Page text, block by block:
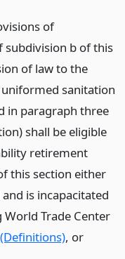
of
subdivision b of this
of law to the
sanitation
in paragraph three
shall be eligible
retirement
this section either
is incapacitated
Trade Center
, or